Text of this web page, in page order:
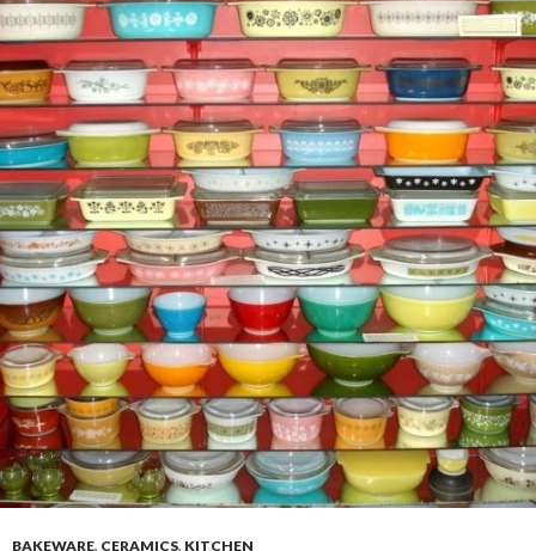
BAKEWARE, CERAMICS, KITCHEN